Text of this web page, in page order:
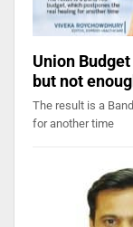
Union
but not
The result is a
for another time